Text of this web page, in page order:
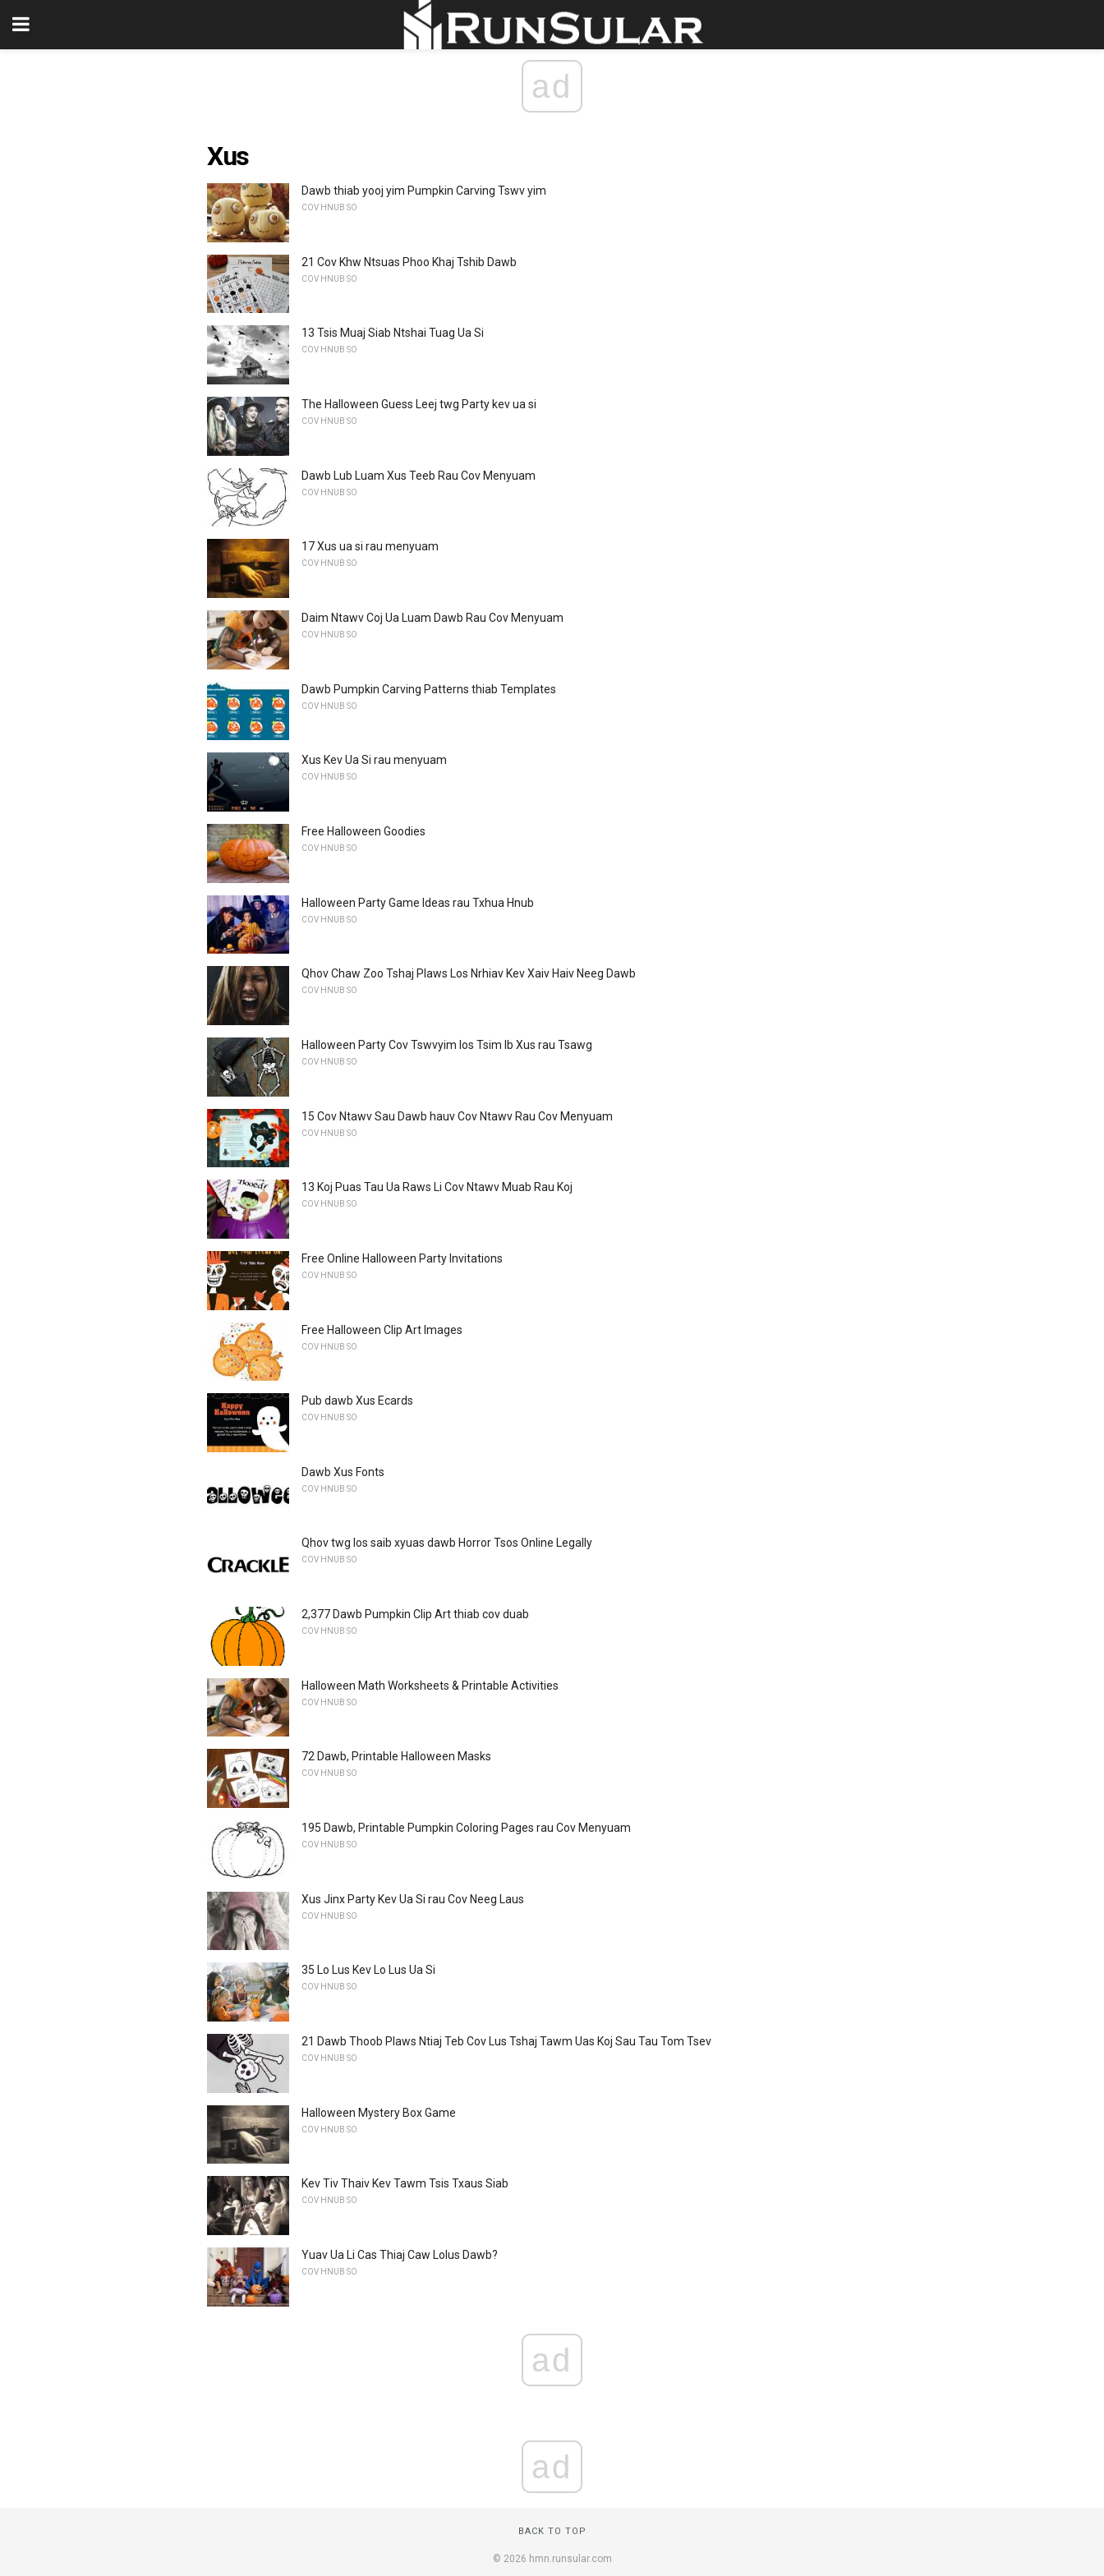
ad
Xus
Dawb thiab yooj yim Pumpkin Carving Tswv yim
COV HNUB SO
21 Cov Khw Ntsuas Phoo Khaj Tshib Dawb
COV HNUB SO
13 Tsis Muaj Siab Ntshai Tuag Ua Si
COV HNUB SO
The Halloween Guess Leej twg Party kev ua si
COV HNUB SO
Dawb Lub Luam Xus Teeb Rau Cov Menyuam
COV HNUB SO
17 Xus ua si rau menyuam
COV HNUB SO
Daim Ntawv Coj Ua Luam Dawb Rau Cov Menyuam
COV HNUB SO
Dawb Pumpkin Carving Patterns thiab Templates
COV HNUB SO
Xus Kev Ua Si rau menyuam
COV HNUB SO
Free Halloween Goodies
COV HNUB SO
Halloween Party Game Ideas rau Txhua Hnub
COV HNUB SO
Qhov Chaw Zoo Tshaj Plaws Los Nrhiav Kev Xaiv Haiv Neeg Dawb
COV HNUB SO
Halloween Party Cov Tswvyim los Tsim Ib Xus rau Tsawg
COV HNUB SO
15 Cov Ntawv Sau Dawb hauv Cov Ntawv Rau Cov Menyuam
COV HNUB SO
13 Koj Puas Tau Ua Raws Li Cov Ntawv Muab Rau Koj
COV HNUB SO
Free Online Halloween Party Invitations
COV HNUB SO
Free Halloween Clip Art Images
COV HNUB SO
Pub dawb Xus Ecards
COV HNUB SO
Dawb Xus Fonts
COV HNUB SO
Qhov twg los saib xyuas dawb Horror Tsos Online Legally
COV HNUB SO
2,377 Dawb Pumpkin Clip Art thiab cov duab
COV HNUB SO
Halloween Math Worksheets & Printable Activities
COV HNUB SO
72 Dawb, Printable Halloween Masks
COV HNUB SO
195 Dawb, Printable Pumpkin Coloring Pages rau Cov Menyuam
COV HNUB SO
Xus Jinx Party Kev Ua Si rau Cov Neeg Laus
COV HNUB SO
35 Lo Lus Kev Lo Lus Ua Si
COV HNUB SO
21 Dawb Thoob Plaws Ntiaj Teb Cov Lus Tshaj Tawm Uas Koj Sau Tau Tom Tsev
COV HNUB SO
Halloween Mystery Box Game
COV HNUB SO
Kev Tiv Thaiv Kev Tawm Tsis Txaus Siab
COV HNUB SO
Yuav Ua Li Cas Thiaj Caw Lolus Dawb?
COV HNUB SO
ad
ad
BACK TO TOP
© 2026 hmn.runsular.com